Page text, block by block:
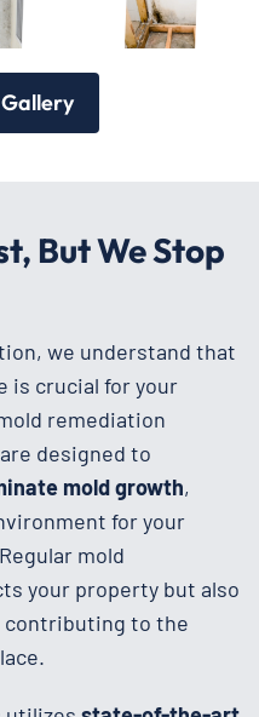
But We Stop
we understand that
is crucial for your
remediation
designed to
mold growth,
for your
mold
your property but also
contributing to the